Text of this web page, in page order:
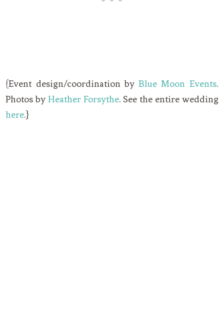
{Event design/coordination byBlue Moon Events.
Photos byHeather Forsythe. See the entire wedding
here.}